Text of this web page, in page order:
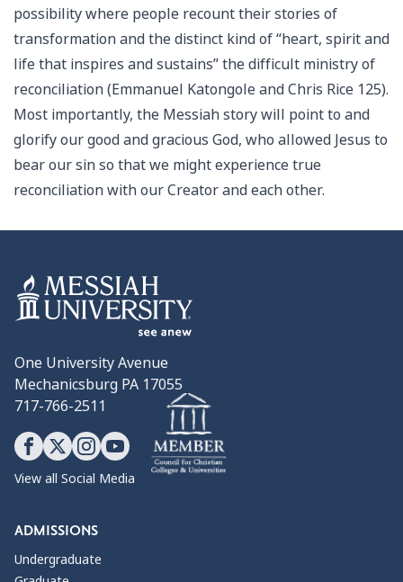
possibility where people recount their stories of
transformation and the distinct kind of “heart, spirit and
life that inspires and sustains” the difficult ministry of
reconciliation (Emmanuel Katongole and Chris Rice 125).
Most importantly, the Messiah story will point to and
glorify our good and gracious God, who allowed Jesus to
bear our sin so that we might experience true
reconciliation with our Creator and each other.
One University Avenue
Mechanicsburg PA 17055
717-766-2511
View all Social Media
ADMISSIONS
Undergraduate